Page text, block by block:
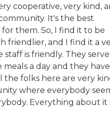
cooperative, very kind,
It's the best
them. So, I find it to be
friendlier, and I find it a
is friendly. They
a day and they
the folks here are very
where everybody
Everything about it